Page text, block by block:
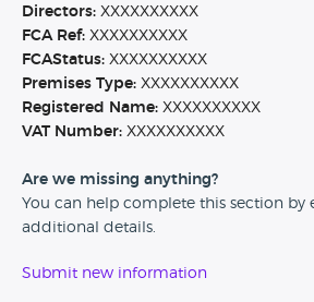
Directors: XXXXXXXXXX
FCA Ref: XXXXXXXXXX
FCAStatus: XXXXXXXXXX
Premises Type: XXXXXXXXXX
Registered Name: XXXXXXXXXX
VAT Number: XXXXXXXXXX
Are we missing anything?
You can help complete this section by
additional details.
Submit new information